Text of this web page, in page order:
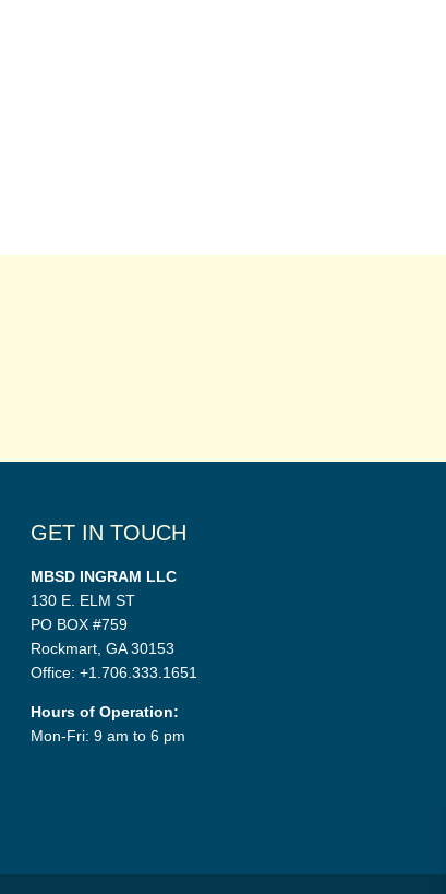
GET IN TOUCH
MBSD INGRAM LLC
130 E. ELM ST
PO BOX #759
Rockmart, GA 30153
Office: +1.706.333.1651
Hours of Operation:
Mon-Fri: 9 am to 6 pm